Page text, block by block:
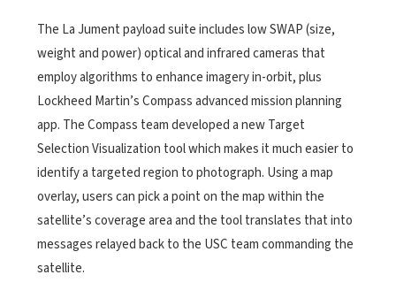
The La Jument payload suite includes low SWAP (size,
weight and power) optical and infrared cameras that
employ algorithms to enhance imagery in-orbit, plus
Lockheed Martin’s Compass advanced mission planning
app. The Compass team developed a new Target
Selection Visualization tool which makes it much easier to
identify a targeted region to photograph. Using a map
overlay, users can pick a point on the map within the
satellite’s coverage area and the tool translates that into
messages relayed back to the USC team commanding the
satellite.